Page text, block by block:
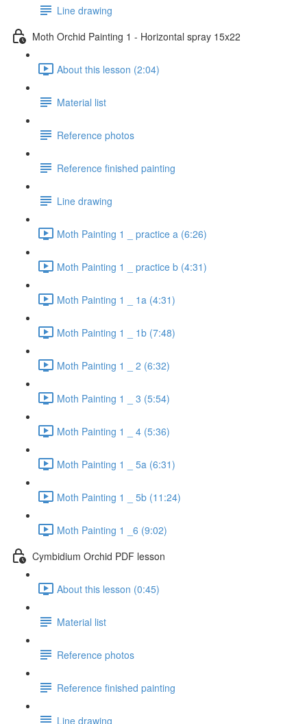
Line drawing
Moth Orchid Painting 1 - Horizontal spray 15x22
About this lesson (2:04)
Material list
Reference photos
Reference finished painting
Line drawing
Moth Painting 1 _ practice a (6:26)
Moth Painting 1 _ practice b (4:31)
Moth Painting 1 _ 1a (4:31)
Moth Painting 1 _ 1b (7:48)
Moth Painting 1 _ 2 (6:32)
Moth Painting 1 _ 3 (5:54)
Moth Painting 1 _ 4 (5:36)
Moth Painting 1 _ 5a (6:31)
Moth Painting 1 _ 5b (11:24)
Moth Painting 1 _6 (9:02)
Cymbidium Orchid PDF lesson
About this lesson (0:45)
Material list
Reference photos
Reference finished painting
Line drawing